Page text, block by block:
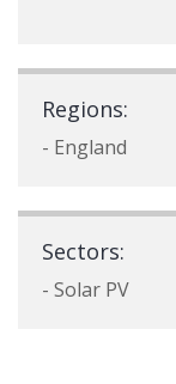
Regions:
- England
Sectors:
- Solar PV